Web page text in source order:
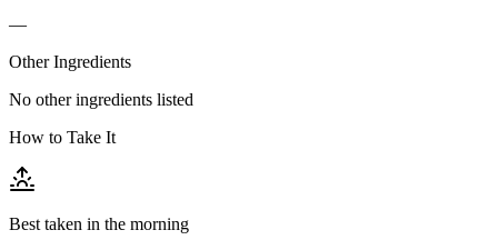
—
Other Ingredients
No other ingredients listed
How to Take It
Best taken in the morning